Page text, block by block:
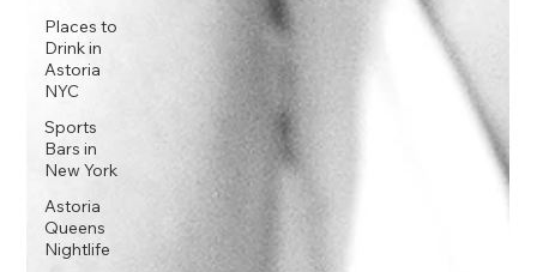
Places to
Drink in
Astoria
NYC
Sports
Bars in
New York
Astoria
Queens
Nightlife